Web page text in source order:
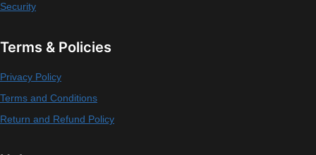
Security
Terms & Policies
Privacy Policy
Terms and Conditions
Return and Refund Policy